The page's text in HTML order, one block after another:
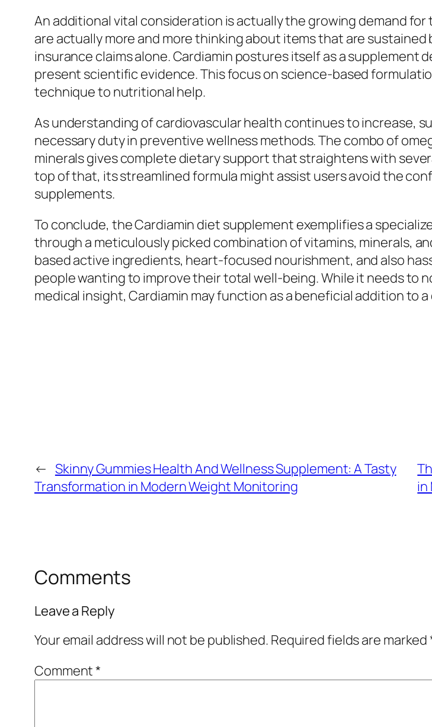
An additional vital consideration is actually the growing demand
are actually more and more thinking about items that are
insurance claims alone. Cardiamin postures itself as a supplement
present scientific evidence. This focus on science-based
technique to nutritional help.
As understanding of cardiovascular health continues to increase,
necessary duty in preventive wellness methods. The combo of
minerals gives complete dietary support that straightens with
top of that, its streamlined formula might assist users avoid the
supplements.
To conclude, the Cardiamin diet supplement exemplifies a
through a meticulously picked combination of vitamins, minerals,
based active ingredients, heart-focused nourishment, and also
people wanting to improve their total well-being. While it needs to
medical insight, Cardiamin may function as a beneficial addition
← Skinny Gummies Health And Wellness Supplement: A Tasty
Transformation in Modern Weight Monitoring
in
Comments
Leave a Reply
Your email address will not be published. Required fields are marked
Comment*